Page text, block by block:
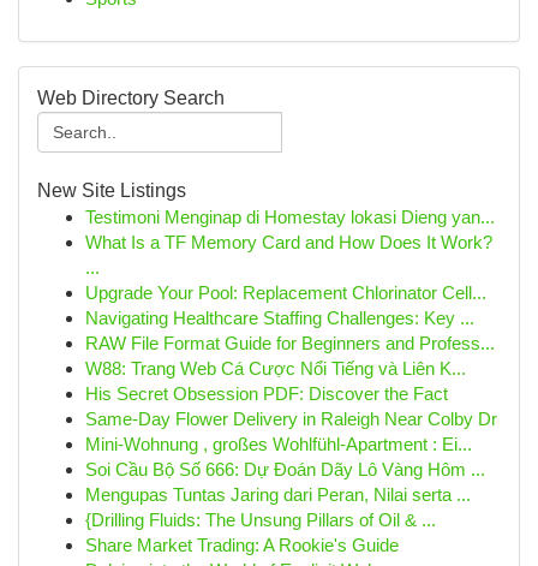
Web Directory Search
New Site Listings
Testimoni Menginap di Homestay lokasi Dieng yan...
What Is a TF Memory Card and How Does It Work?
...
Upgrade Your Pool: Replacement Chlorinator Cell...
Navigating Healthcare Staffing Challenges: Key ...
RAW File Format Guide for Beginners and Profess...
W88: Trang Web Cá Cược Nổi Tiếng và Liên K...
His Secret Obsession PDF: Discover the Fact
Same-Day Flower Delivery in Raleigh Near Colby Dr
Mini-Wohnung , großes Wohlfühl-Apartment : Ei...
Soi Cầu Bộ Số 666: Dự Đoán Dãy Lô Vàng Hôm ...
Mengupas Tuntas Jaring dari Peran, Nilai serta ...
{Drilling Fluids: The Unsung Pillars of Oil & ...
Share Market Trading: A Rookie's Guide